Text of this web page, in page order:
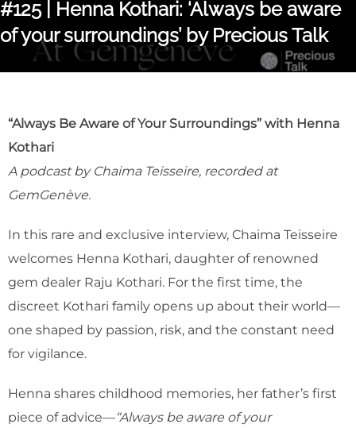
#125 | Henna Kothari: ‘Always be aware
of your surroundings’ by Precious Talk
“Always Be Aware of Your Surroundings” with Henna
Kothari
A podcast by Chaima Teisseire, recorded at
GemGenève.
In this rare and exclusive interview, Chaima Teisseire
welcomes Henna Kothari, daughter of renowned
gem dealer Raju Kothari. For the first time, the
discreet Kothari family opens up about their world—
one shaped by passion, risk, and the constant need
for vigilance.
Henna shares childhood memories, her father’s first
piece of advice—“Always be aware of your